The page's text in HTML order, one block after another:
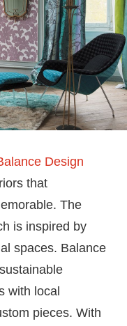
Design
that
The
is inspired by
spaces. Balance
with local
pieces. With